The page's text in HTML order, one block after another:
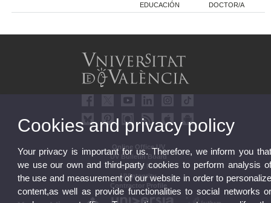
EDUCACIÓN
DOCTOR/A
Online Office UV
UV Bulletin Board
Strategic Plan
UVintegrity
Contractor Profile
Cookies and privacy policy
Your privacy is important for us. Therefore, we inform you
we use our own and third-party cookies to perform analysis
the use and measurement of our website in order to
content,as well as provide functionalities to social networks